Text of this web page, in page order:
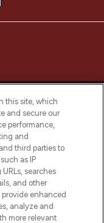
leading
and luxury
extensive
fragrances,
brands.
this site, which
and secure our
performance,
and
third parties to
as IP
searches
and other
enhanced
analyze and
more relevant